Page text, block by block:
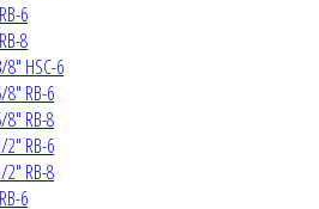
6
8
8" HSC-6
8" RB-6
8" RB-8
2" RB-6
2" RB-8
6